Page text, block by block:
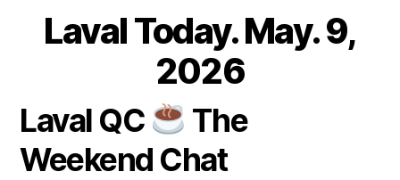
Laval Today. May. 9,
2026
Post
author
B
y
a
Post
date
9
M
a
2
Laval QC
The
Weekend Chat